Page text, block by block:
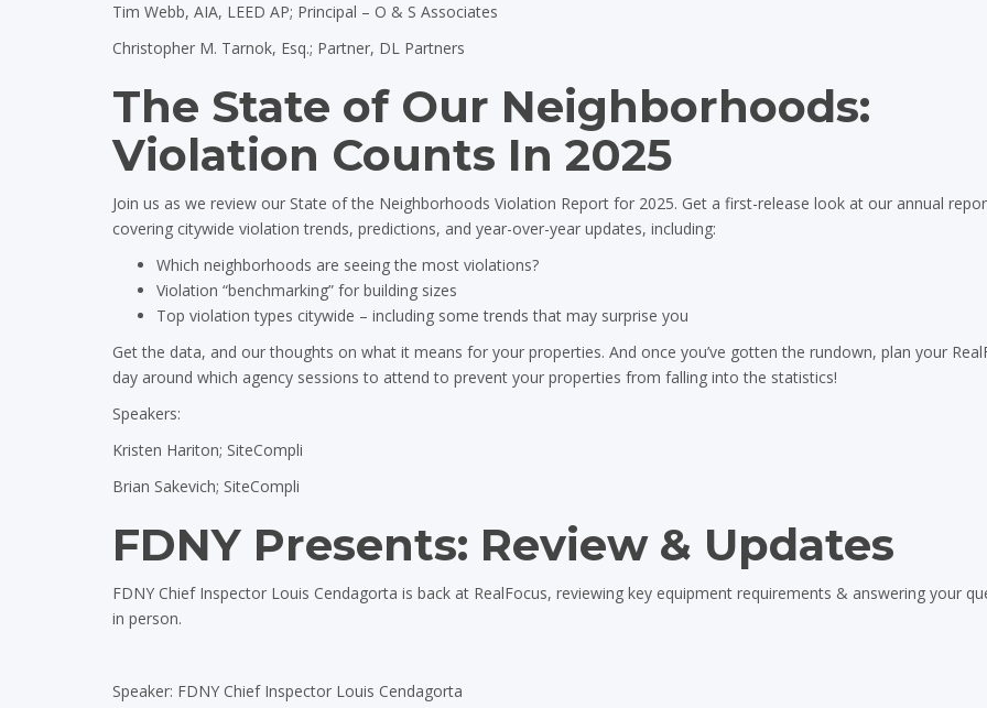
Tim Webb, AIA, LEED AP; Principal – O & S Associates
Christopher M. Tarnok, Esq.; Partner, DL Partners
The State of Our Neighborhoods:
Violation Counts In 2025
Join us as we review our State of the Neighborhoods Violation Report for 2025. Get a first-release look at our annual
covering citywide violation trends, predictions, and year-over-year updates, including:
Which neighborhoods are seeing the most violations?
Violation “benchmarking” for building sizes
Top violation types citywide – including some trends that may surprise you
Get the data, and our thoughts on what it means for your properties. And once you’ve gotten the rundown, plan your
day around which agency sessions to attend to prevent your properties from falling into the statistics!
Speakers:
Kristen Hariton; SiteCompli
Brian Sakevich; SiteCompli
FDNY Presents: Review & Updates
FDNY Chief Inspector Louis Cendagorta is back at RealFocus, reviewing key equipment requirements & answering your
in person.
Speaker: FDNY Chief Inspector Louis Cendagorta